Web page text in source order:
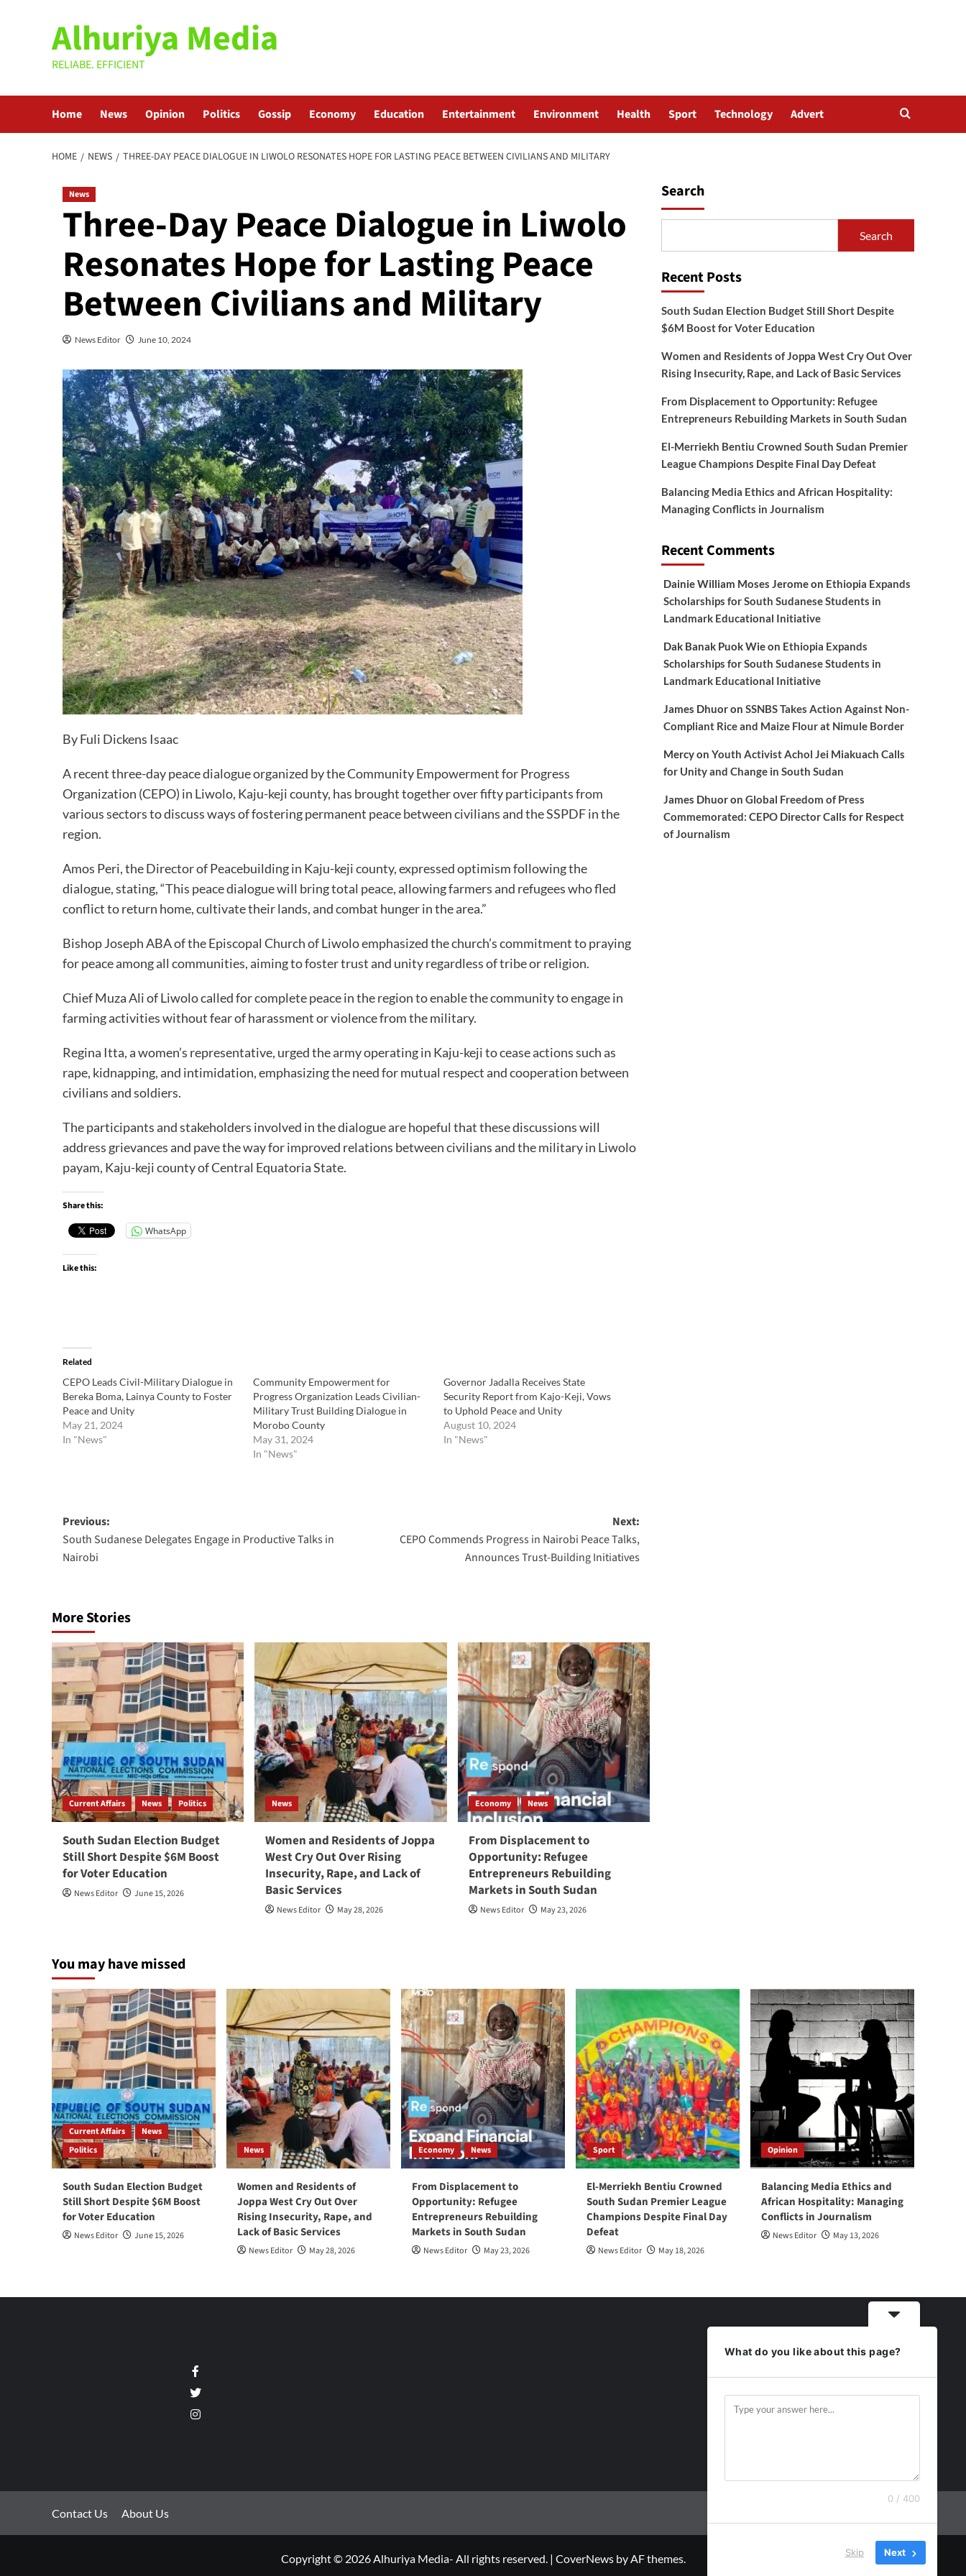
Alhuriya Media
RELIABE. EFFICIENT
Home News Opinion Politics Gossip Economy Education Entertainment Environment Health Sport Technology Advert
HOME NEWS THREE-DAY PEACE DIALOGUE IN LIWOLO RESONATES HOPE FOR LASTING PEACE BETWEEN CIVILIANS AND MILITARY
News
Three-Day Peace Dialogue in Liwolo
Resonates Hope for Lasting Peace
Between Civilians and Military
News Editor June 10, 2024
By Fuli Dickens Isaac
A recent three-day peace dialogue organized by the Community Empowerment for Progress
Organization (CEPO) in Liwolo, Kaju-keji county, has brought together over fifty participants from
various sectors to discuss ways of fostering permanent peace between civilians and the SSPDF in the
region.
Amos Peri, the Director of Peacebuilding in Kaju-keji county, expressed optimism following the
dialogue, stating, “This peace dialogue will bring total peace, allowing farmers and refugees who fled
conflict to return home, cultivate their lands, and combat hunger in the area.”
Bishop Joseph ABA of the Episcopal Church of Liwolo emphasized the church’s commitment to praying
for peace among all communities, aiming to foster trust and unity regardless of tribe or religion.
Chief Muza Ali of Liwolo called for complete peace in the region to enable the community to engage in
farming activities without fear of harassment or violence from the military.
Regina Itta, a women’s representative, urged the army operating in Kaju-keji to cease actions such as
rape, kidnapping, and intimidation, emphasizing the need for mutual respect and cooperation between
civilians and soldiers.
The participants and stakeholders involved in the dialogue are hopeful that these discussions will
address grievances and pave the way for improved relations between civilians and the military in Liwolo
payam, Kaju-keji county of Central Equatoria State.
Share this:
WhatsApp
Like this:
Related
CEPO Leads Civil-Military Dialogue in
Bereka Boma, Lainya County to Foster
Peace and Unity
May 21, 2024
In "News"
Community Empowerment for
Progress Organization Leads Civilian-
Military Trust Building Dialogue in
Morobo County
May 31, 2024
In "News"
Governor Jadalla Receives State
Security Report from Kajo-Keji, Vows
to Uphold Peace and Unity
August 10, 2024
In "News"
Post
navigation
Previous:
South Sudanese Delegates Engage in Productive Talks in
Nairobi
Next:
CEPO Commends Progress in Nairobi Peace Talks,
Announces Trust-Building Initiatives
More Stories
Current Affairs News Politics
South Sudan Election Budget
Still Short Despite $6M Boost
for Voter Education
News Editor June 15, 2026
News
Women and Residents of Joppa
West Cry Out Over Rising
Insecurity, Rape, and Lack of
Basic Services
News Editor May 28, 2026
Economy News
From Displacement to
Opportunity: Refugee
Entrepreneurs Rebuilding
Markets in South Sudan
News Editor May 23, 2026
Search
Search
Recent Posts
South Sudan Election Budget Still Short Despite
$6M Boost for Voter Education
Women and Residents of Joppa West Cry Out Over
Rising Insecurity, Rape, and Lack of Basic Services
From Displacement to Opportunity: Refugee
Entrepreneurs Rebuilding Markets in South Sudan
El-Merriekh Bentiu Crowned South Sudan Premier
League Champions Despite Final Day Defeat
Balancing Media Ethics and African Hospitality:
Managing Conflicts in Journalism
Recent Comments
Dainie William Moses Jeromeon Ethiopia Expands
Scholarships for South Sudanese Students in
Landmark Educational Initiative
Dak Banak Puok Wieon Ethiopia Expands
Scholarships for South Sudanese Students in
Landmark Educational Initiative
James Dhuoron SSNBS Takes Action Against Non-
Compliant Rice and Maize Flour at Nimule Border
Mercyon Youth Activist Achol Jei Miakuach Calls
for Unity and Change in South Sudan
James Dhuoron Global Freedom of Press
Commemorated: CEPO Director Calls for Respect
of Journalism
You may have missed
Current Affairs
News
Politics
South Sudan Election Budget
Still Short Despite $6M Boost
for Voter Education
News Editor June 15, 2026
News
Women and Residents of
Joppa West Cry Out Over
Rising Insecurity, Rape, and
Lack of Basic Services
News Editor May 28, 2026
Economy News
From Displacement to
Opportunity: Refugee
Entrepreneurs Rebuilding
Markets in South Sudan
News Editor May 23, 2026
Sport
El-Merriekh Bentiu Crowned
South Sudan Premier League
Champions Despite Final Day
Defeat
News Editor May 18, 2026
Opinion
Balancing Media Ethics and
African Hospitality: Managing
Conflicts in Journalism
News Editor May 13, 2026
Twitter
Instagram
Contact Us About Us
Copyright © 2026 Alhuriya Media- All rights reserved. | CoverNewsby AF themes.
What do you like about this page?
0 / 400
Skip Next